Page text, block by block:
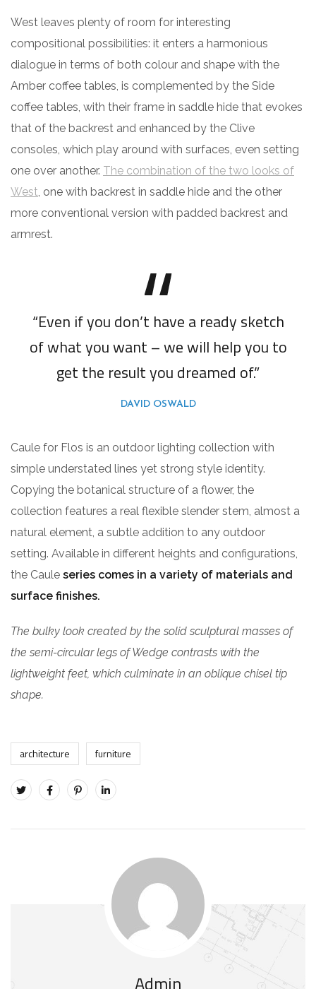
West leaves plenty of room for interesting
compositional possibilities: it enters a harmonious
dialogue in terms of both colour and shape with the
Amber coffee tables, is complemented by the Side
coffee tables, with their frame in saddle hide that evokes
that of the backrest and enhanced by the Clive
consoles, which play around with surfaces, even setting
one over another. The combination of the two looks of
West , one with backrest in saddle hide and the other
more conventional version with padded backrest and
armrest.
“Even if you don’t have a ready sketch
of what you want – we will help you to
get the result you dreamed of.”
DAVID OSWALD
Caule for Flos is an outdoor lighting collection with
simple understated lines yet strong style identity.
Copying the botanical structure of a flower, the
collection features a real flexible slender stem, almost a
natural element, a subtle addition to any outdoor
setting. Available in different heights and configurations,
the Caule series comes in a variety of materials and
surface finishes.
The bulky look created by the solid sculptural masses of
the semi-circular legs of Wedge contrasts with the
lightweight feet, which culminate in an oblique chisel tip
shape.
architecture furniture
Admin